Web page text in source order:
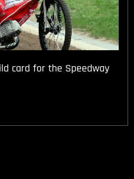
card for the Speedway